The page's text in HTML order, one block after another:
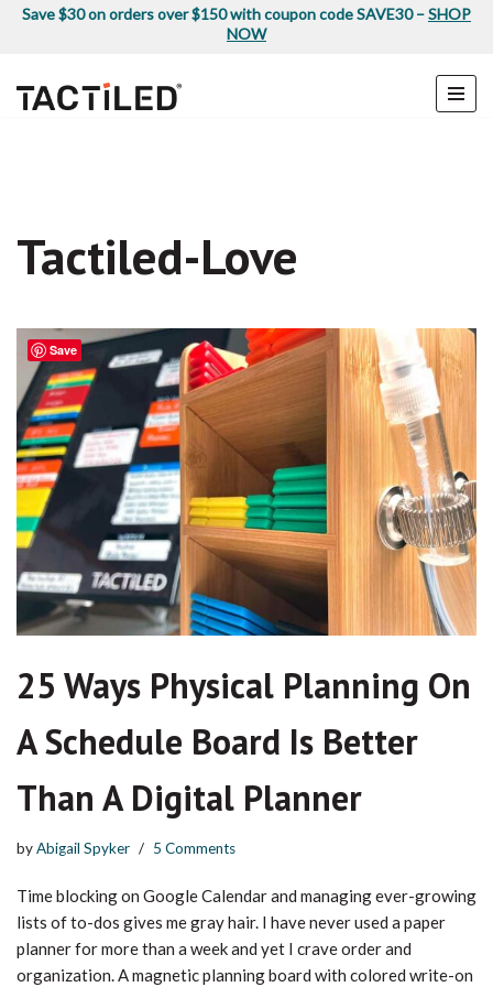
to
content
Save $30 on orders over $150 with coupon code SAVE30 –SHOP
NOW
Tactiled-Love
25 Ways Physical Planning On
A Schedule Board Is Better
Than A Digital Planner
byAbigail Spyker 5 Comments
Time blocking on Google Calendar and managing ever-growing
lists of to-dos gives me gray hair. I have never used a paper
planner for more than a week and yet I crave order and
organization. A magnetic planning board with colored write-on
Save